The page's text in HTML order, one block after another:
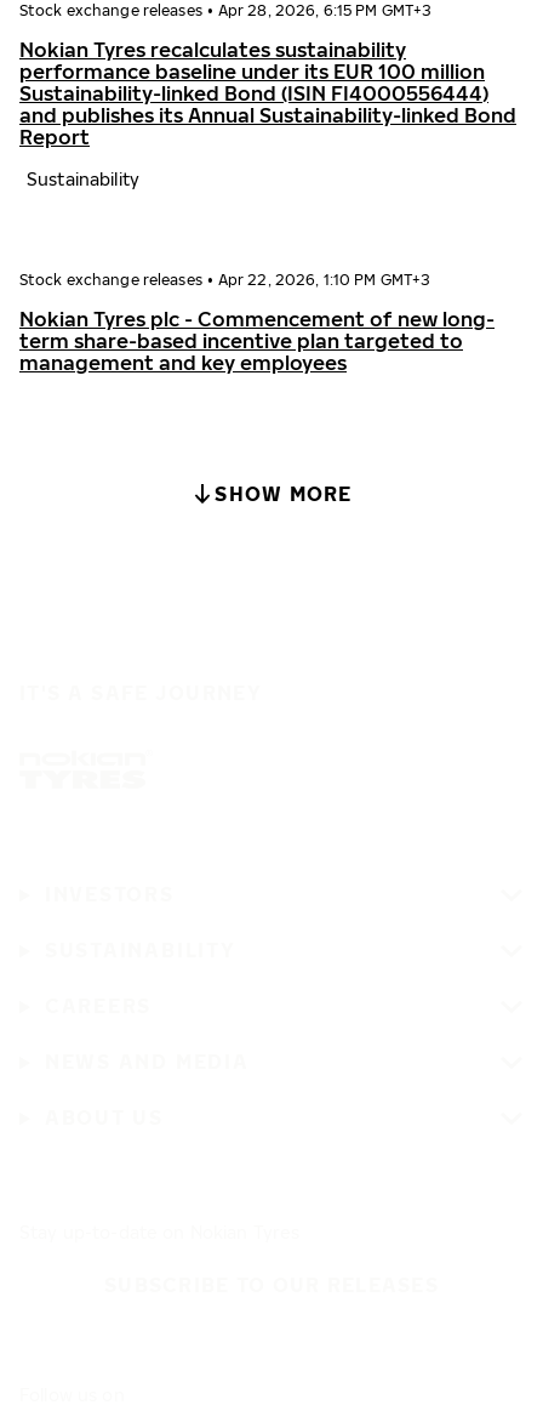
Stock exchange releases • Apr 28, 2026, 6:15 PM GMT+3
Nokian Tyres recalculates sustainability
performance baseline under its EUR 100 million
Sustainability-linked Bond (ISIN FI4000556444)
and publishes its Annual Sustainability-linked Bond
Report
Sustainability
Stock exchange releases • Apr 22, 2026, 1:10 PM GMT+3
Nokian Tyres plc - Commencement of new long-
term share-based incentive plan targeted to
management and key employees
SHOW MORE